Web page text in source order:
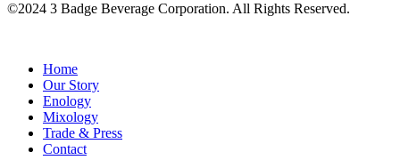
©2024 3 Badge Beverage Corporation. All Rights Reserved.
Home
Our Story
Enology
Mixology
Trade & Press
Contact